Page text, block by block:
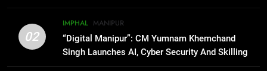
02
IMPHAL MANIPUR
“Digital Manipur”: CM Yumnam Khemchand
Singh Launches AI, Cyber Security And Skilling
Workshop
RPF/PLA cadre arrested in Imphal
with two grenades, police probe
MANIPUR